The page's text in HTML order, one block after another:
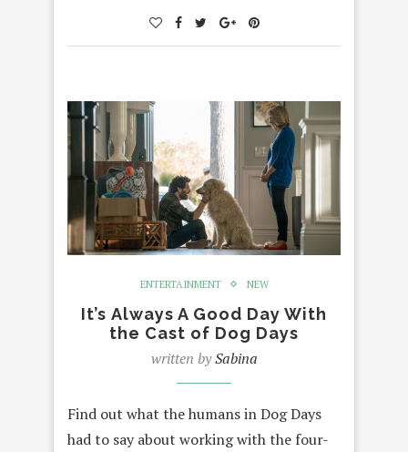
ENTERTAINMENT NEW
It’s Always A Good Day With
the Cast of Dog Days
written bySabina
Find out what the humans in Dog Days
had to say about working with the four-